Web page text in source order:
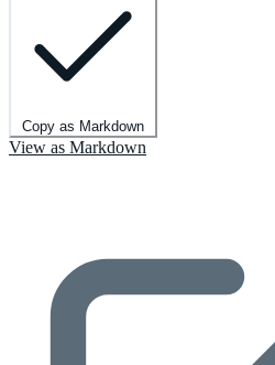
Copy as Markdown
View as Markdown